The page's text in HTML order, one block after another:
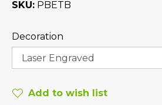
SKU PBETB
Decoration
Add to wish list